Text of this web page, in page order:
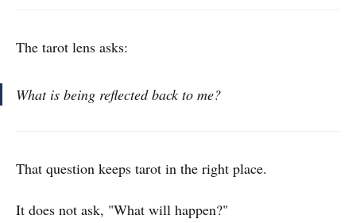
The tarot lens asks:
What is being reflected back to me?
That question keeps tarot in the right place.
It does not ask, "What will happen?"